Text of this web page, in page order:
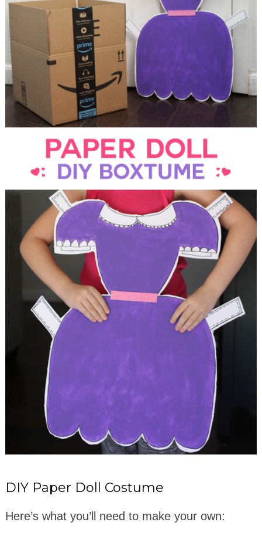
DIY Paper Doll Costume
Here’s what you’ll need to make your own: